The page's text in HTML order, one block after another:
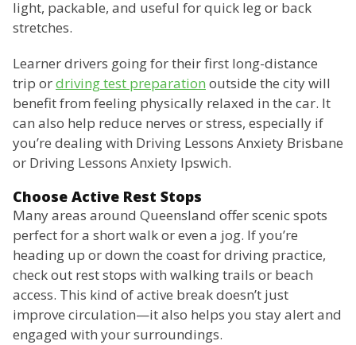
light, packable, and useful for quick leg or back
stretches.
Learner drivers going for their first long-distance
trip ordriving test preparation outside the city will
benefit from feeling physically relaxed in the car. It
can also help reduce nerves or stress, especially if
you’re dealing with Driving Lessons Anxiety Brisbane
or Driving Lessons Anxiety Ipswich.
Choose Active Rest Stops
Many areas around Queensland offer scenic spots
perfect for a short walk or even a jog. If you’re
heading up or down the coast for driving practice,
check out rest stops with walking trails or beach
access. This kind of active break doesn’t just
improve circulation—it also helps you stay alert and
engaged with your surroundings.